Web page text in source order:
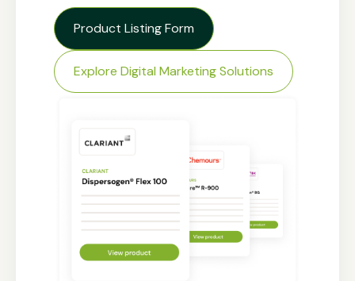
Product Listing Form
Explore Digital Marketing Solutions